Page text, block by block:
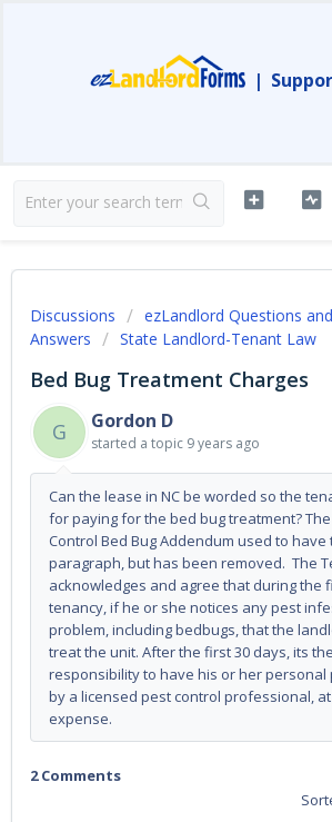
|
Discussions
ezLandlord Questions and
Answers
State Landlord-Tenant Law
Bed Bug Treatment Charges
G
Gordon D
started a topic 9 years ago
Can the lease in NC be worded so the
for paying for the bed bug treatment?
Control Bed Bug Addendum used to
paragraph, but has been removed. The
acknowledges and agree that during the
tenancy, if he or she notices any pest
problem, including bedbugs, that the
treat the unit. After the first 30 days, its
responsibility to have his or her
by a licensed pest control professional,
expense.
2 Comments